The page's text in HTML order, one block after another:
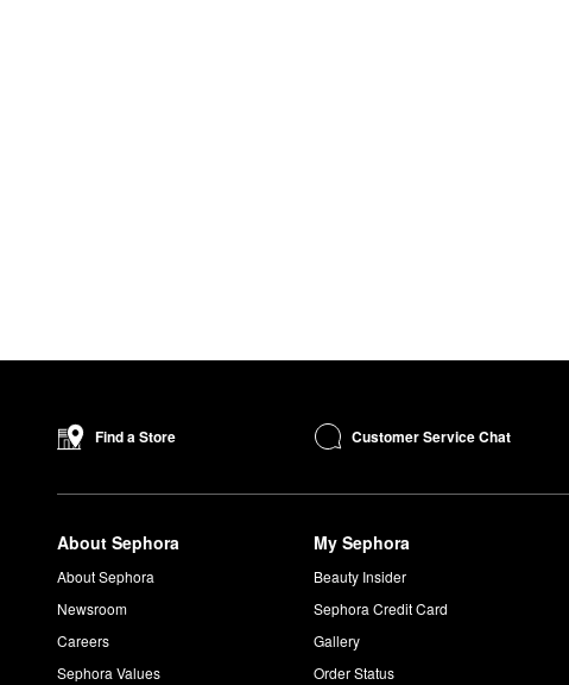
Find a Store Customer Service Chat
About Sephora
About Sephora
Newsroom
Careers
Sephora Values
My Sephora
Beauty Insider
Sephora Credit Card
Gallery
Order Status